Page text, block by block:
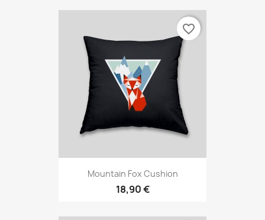
Mountain Fox Cushion
18,90 €
favorite_border